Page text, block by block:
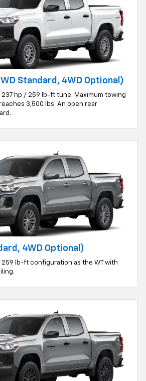
Standard, 4WD Optional)
hp / 259 lb-ft tune. Maximum towing
3,500 lbs. An open rear
4WD Optional)
259 lb-ft configuration as the WT with